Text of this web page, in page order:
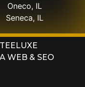
Oneco, IL
Seneca, IL
WEB & SEO